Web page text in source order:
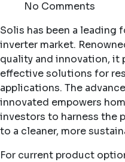
No Comments
Solis has been a leading
inverter market.
quality and innovation, it
effective solutions for
applications. The
innovated empowers
investors to harness the
to a cleaner, more
For current product